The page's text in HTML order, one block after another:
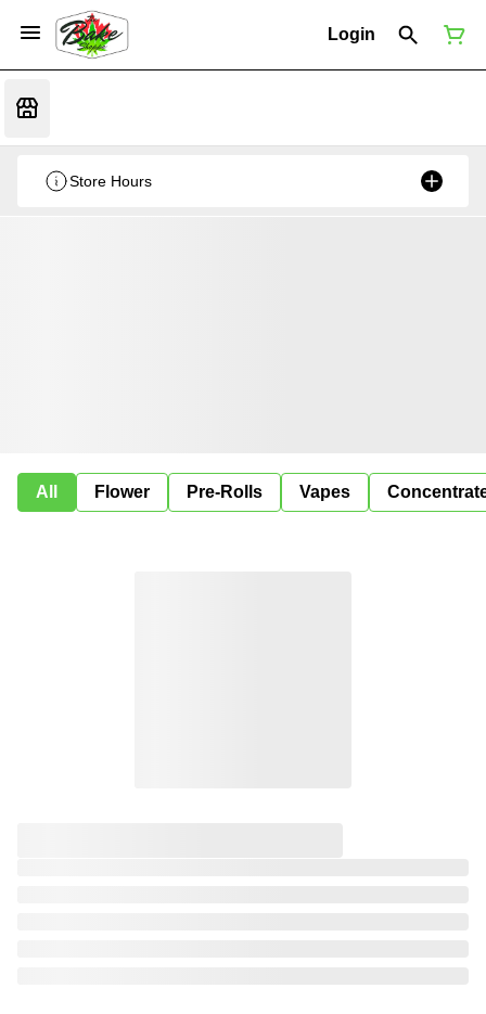
Login
Store Hours
All Flower Pre-Rolls Vapes